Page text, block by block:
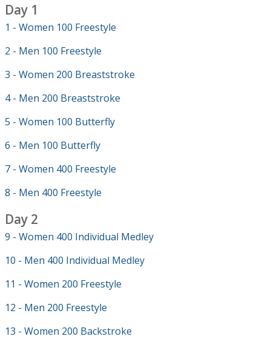
Day 1
1 - Women 100 Freestyle
2 - Men 100 Freestyle
3 - Women 200 Breaststroke
4 - Men 200 Breaststroke
5 - Women 100 Butterfly
6 - Men 100 Butterfly
7 - Women 400 Freestyle
8 - Men 400 Freestyle
Day 2
9 - Women 400 Individual Medley
10 - Men 400 Individual Medley
11 - Women 200 Freestyle
12 - Men 200 Freestyle
13 - Women 200 Backstroke